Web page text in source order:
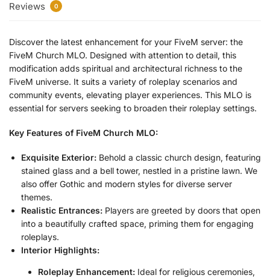
Reviews 0
Discover the latest enhancement for your FiveM server: the
FiveM Church MLO. Designed with attention to detail, this
modification adds spiritual and architectural richness to the
FiveM universe. It suits a variety of roleplay scenarios and
community events, elevating player experiences. This MLO is
essential for servers seeking to broaden their roleplay settings.
Key Features of FiveM Church MLO:
Exquisite Exterior: Behold a classic church design, featuring
stained glass and a bell tower, nestled in a pristine lawn. We
also offer Gothic and modern styles for diverse server
themes.
Realistic Entrances: Players are greeted by doors that open
into a beautifully crafted space, priming them for engaging
roleplays.
Interior Highlights:
Roleplay Enhancement: Ideal for religious ceremonies,